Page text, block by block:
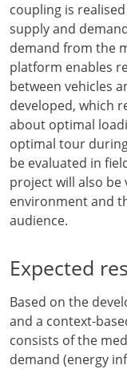
coupling is
supply and
demand from the
platform enables
between vehicles
developed, which
about optimal
optimal tour
be evaluated in
project will also
environment and
audience.
Expected
Based on the
and a context-
consists of the
demand (energy